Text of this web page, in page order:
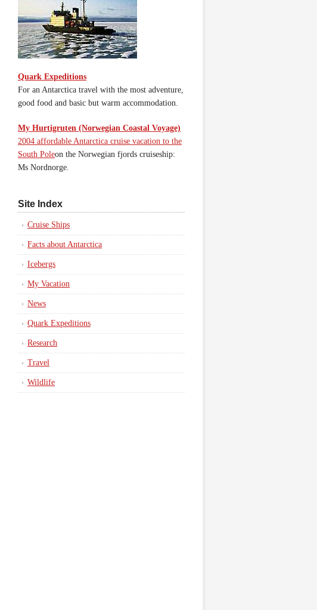
Quark Expeditions
For an Antarctica travel with the most adventure,
good food and basic but warm accommodation.
My Hurtigruten (Norwegian Coastal Voyage)
2004 affordable Antarctica cruise vacation to the
South Poleon the Norwegian fjords cruiseship:
Ms Nordnorge.
Site Index
Cruise Ships
Facts about Antarctica
Icebergs
My Vacation
News
Quark Expeditions
Research
Travel
Wildlife